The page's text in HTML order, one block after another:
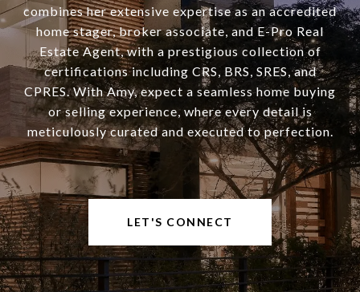
combines her extensive expertise as an accredited
home stager, broker associate, and E-Pro Real
Estate Agent, with a prestigious collection of
certifications including CRS, BRS, SRES, and
CPRES. With Amy, expect a seamless home buying
or selling experience, where every detail is
meticulously curated and executed to perfection.
LET'S CONNECT